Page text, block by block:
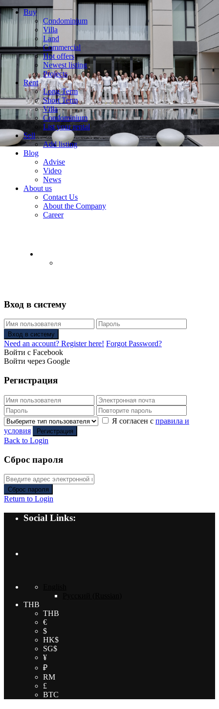
Buy
Condominium
Villa
Land
Commercial
Hot offers
Newest listing
Projects
Rent
Long Term
Short Term
Villa
Condominium
List your rental
Sell
Add listing
Blog
Advise
Video
News
About us
Contact Us
About the Company
Career
Вход в систему
Вход в систему
Need an account? Register here! Forgot Password?
Войти с Facebook
Войти через Google
Регистрация
Я согласен с правила и
условия
Регистрация
Back to Login
Сброс пароля
Сброс пароля
Return to Login
Social Links:
THB
THB
€
$
HK$
SG$
¥
₽
RM
£
BTC